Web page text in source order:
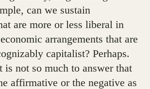
can we sustain
are more or less liberal in
arrangements that are
capitalist? Perhaps.
is not so much to answer that
affirmative or the negative as